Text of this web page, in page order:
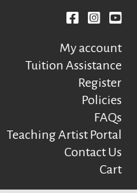
Facebook
My account
Tuition Assistance
Register
Policies
FAQs
Teaching Artist Portal
Contact Us
Cart